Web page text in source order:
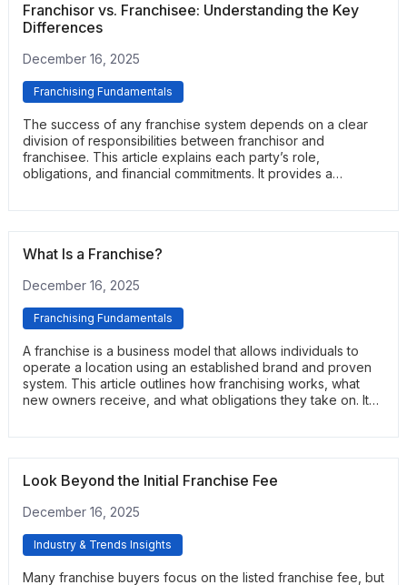
Franchisor vs. Franchisee: Understanding the Key
Differences
December 16, 2025
Franchising Fundamentals
The success of any franchise system depends on a clear
division of responsibilities between franchisor and
franchisee. This article explains each party’s role,
obligations, and financial commitments. It provides a
What Is a Franchise?
December 16, 2025
Franchising Fundamentals
A franchise is a business model that allows individuals to
operate a location using an established brand and proven
system. This article outlines how franchising works, what
new owners receive, and what obligations they take on. It
Look Beyond the Initial Franchise Fee
December 16, 2025
Industry & Trends Insights
Many franchise buyers focus on the listed franchise fee, but